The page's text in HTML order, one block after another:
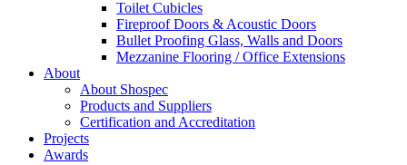
Toilet Cubicles
Fireproof Doors & Acoustic Doors
Bullet Proofing Glass, Walls and Doors
Mezzanine Flooring / Office Extensions
About
About Shospec
Products and Suppliers
Certification and Accreditation
Projects
Awards